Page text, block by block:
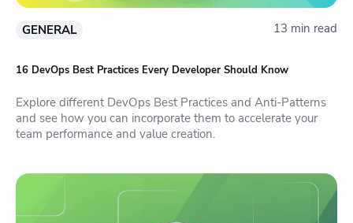
GENERAL 13 min read
16 DevOps Best Practices Every Developer Should Know
Explore different DevOps Best Practices and Anti-Patterns
and see how you can incorporate them to accelerate your
team performance and value creation.